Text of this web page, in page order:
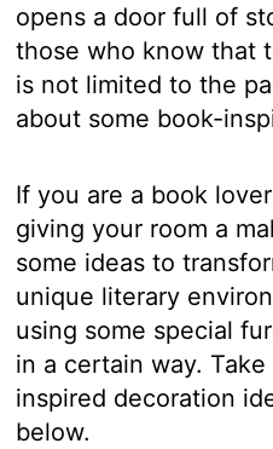
opens a door full of
those who know that
is not limited to the
about some book-
If you are a book
giving your room a
some ideas to
unique literary
using some special
in a certain way.
inspired decoration
below.